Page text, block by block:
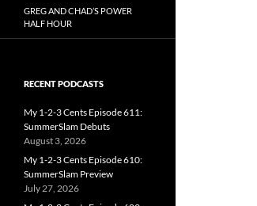
GREG AND CHAD’S POWER
HALF HOUR
RECENT PODCASTS
My 1-2-3 Cents Episode 611:
SummerSlam Debuts
August 3, 2026
My 1-2-3 Cents Episode 610:
SummerSlam Preview
July 27, 2026